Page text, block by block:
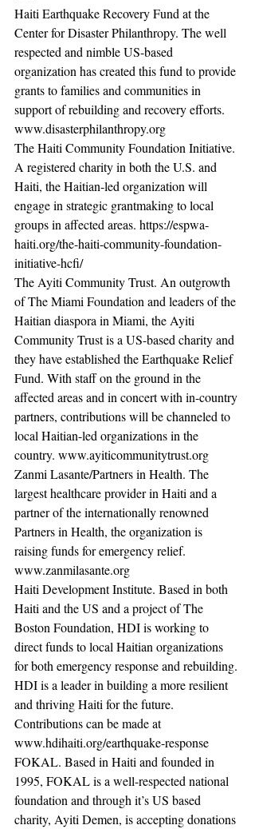
Haiti Earthquake Recovery Fund at the
Center for Disaster Philanthropy. The well
respected and nimble US-based
organization has created this fund to provide
grants to families and communities in
support of rebuilding and recovery efforts.
www.disasterphilanthropy.org
The Haiti Community Foundation Initiative.
A registered charity in both the U.S. and
Haiti, the Haitian-led organization will
engage in strategic grantmaking to local
groups in affected areas. https://espwa-
haiti.org/the-haiti-community-foundation-
initiative-hcfi/
The Ayiti Community Trust. An outgrowth
of The Miami Foundation and leaders of the
Haitian diaspora in Miami, the Ayiti
Community Trust is a US-based charity and
they have established the Earthquake Relief
Fund. With staff on the ground in the
affected areas and in concert with in-country
partners, contributions will be channeled to
local Haitian-led organizations in the
country. www.ayiticommunitytrust.org
Zanmi Lasante/Partners in Health. The
largest healthcare provider in Haiti and a
partner of the internationally renowned
Partners in Health, the organization is
raising funds for emergency relief.
www.zanmilasante.org
Haiti Development Institute. Based in both
Haiti and the US and a project of The
Boston Foundation, HDI is working to
direct funds to local Haitian organizations
for both emergency response and rebuilding.
HDI is a leader in building a more resilient
and thriving Haiti for the future.
Contributions can be made at
www.hdihaiti.org/earthquake-response
FOKAL. Based in Haiti and founded in
1995, FOKAL is a well-respected national
foundation and through it’s US based
charity, Ayiti Demen, is accepting donations